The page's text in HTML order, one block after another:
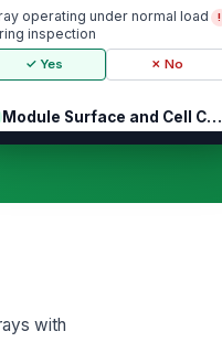
operating under normal load
inspection
!
✓ Yes ✗ No
Module Surface and Cell Condition
✓ Yes ✗ No
pattern across module is
with